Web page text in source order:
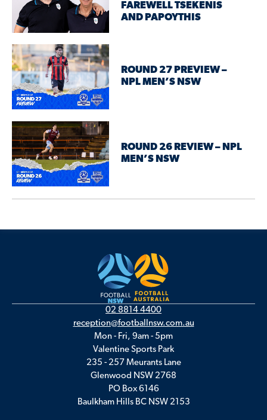
FAREWELL TSEKENIS
AND PAPOYTHIS
ROUND 27 PREVIEW –
NPL MEN’S NSW
ROUND 26 REVIEW – NPL
MEN’S NSW
02 8814 4400
reception@footballnsw.com.au
Mon - Fri, 9am - 5pm
Valentine Sports Park
235 - 257 Meurants Lane
Glenwood NSW 2768
PO Box 6146
Baulkham Hills BC NSW 2153